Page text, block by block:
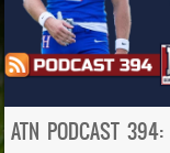
ATN PODCAST